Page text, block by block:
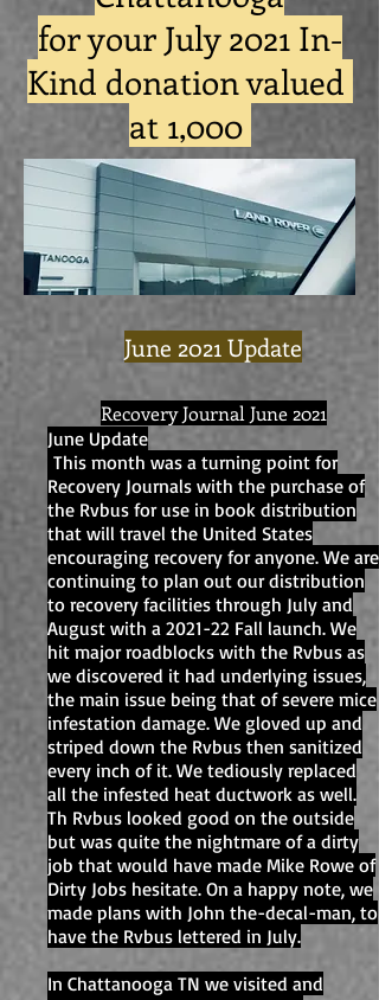
for your July 2021 In-
Kind donation valued
at 1,000
June 2021 Update
Recovery Journal June 2021
June Update
This month was a turning point for
Recovery Journals with the purchase of
the Rvbus for use in book distribution
that will travel the United States
encouraging recovery for anyone. We are
continuing to plan out our distribution
to recovery facilities through July and
August with a 2021-22 Fall launch. We
hit major roadblocks with the Rvbus as
we discovered it had underlying issues,
the main issue being that of severe mice
infestation damage. We gloved up and
striped down the Rvbus then sanitized
every inch of it. We tediously replaced
all the infested heat ductwork as well.
Th Rvbus looked good on the outside
but was quite the nightmare of a dirty
job that would have made Mike Rowe of
Dirty Jobs hesitate. On a happy note, we
made plans with John the-decal-man, to
have the Rvbus lettered in July.
In Chattanooga TN we visited and